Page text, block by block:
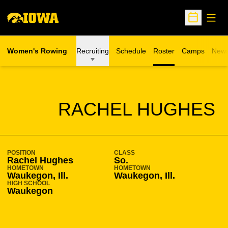
Open
Women's Rowing Recruiting Schedule Roster Camps
Opens in a
RACHEL HUGHES
SEASON 2009-10
POSITION
Rachel Hughes
CLASS
So.
HOMETOWN
Waukegon, Ill.
HOMETOWN
Waukegon, Ill.
HIGH SCHOOL
Waukegon